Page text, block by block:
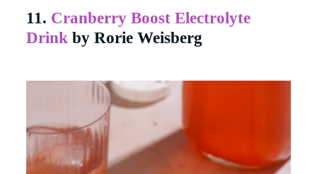
11. Cranberry Boost Electrolyte
Drink by Rorie Weisberg